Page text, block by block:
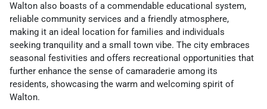
Walton also boasts of a commendable educational system,
reliable community services and a friendly atmosphere,
making it an ideal location for families and individuals
seeking tranquility and a small town vibe. The city embraces
seasonal festivities and offers recreational opportunities that
further enhance the sense of camaraderie among its
residents, showcasing the warm and welcoming spirit of
Walton.